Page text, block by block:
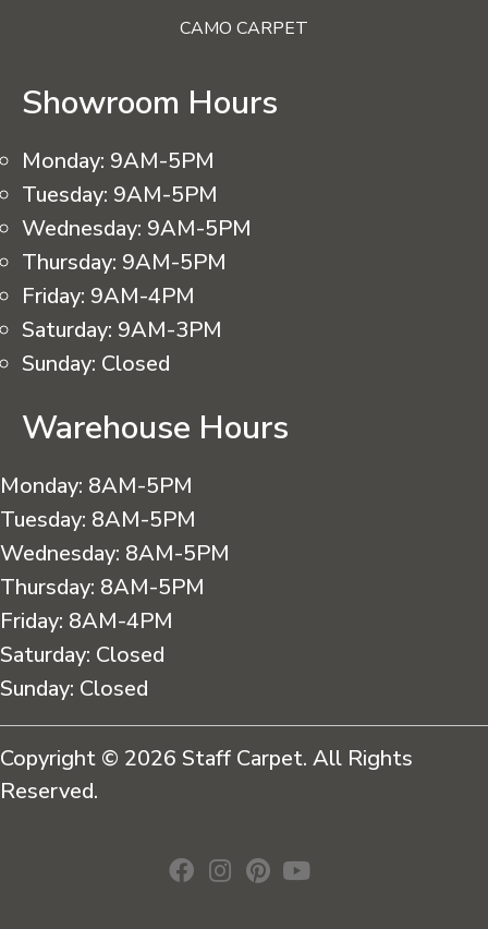
CAMO CARPET
Showroom Hours
Monday: 9AM-5PM
Tuesday: 9AM-5PM
Wednesday: 9AM-5PM
Thursday: 9AM-5PM
Friday: 9AM-4PM
Saturday: 9AM-3PM
Sunday: Closed
Warehouse Hours
Monday: 8AM-5PM
Tuesday: 8AM-5PM
Wednesday: 8AM-5PM
Thursday: 8AM-5PM
Friday: 8AM-4PM
Saturday: Closed
Sunday: Closed
Copyright © 2026 Staff Carpet. All Rights
Reserved.